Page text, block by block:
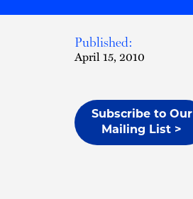
Published:
April 15, 2010
Subscribe to Our
Mailing List >